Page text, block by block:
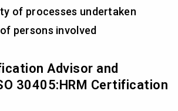
of processes undertaken
persons involved
Advisor and
30405:HRM Certification